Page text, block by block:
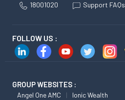
18001020 Support FAQs
FOLLOW US :
GROUP WEBSITES :
Angel One AMC Ionic Wealth